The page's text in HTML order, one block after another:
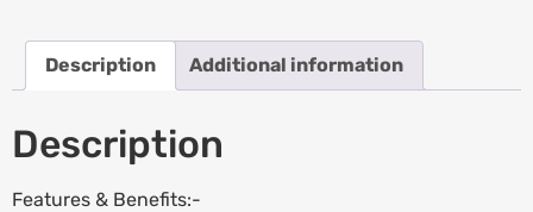
Description Additional information
Description
Features & Benefits:-